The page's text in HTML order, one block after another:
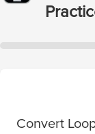
Convert